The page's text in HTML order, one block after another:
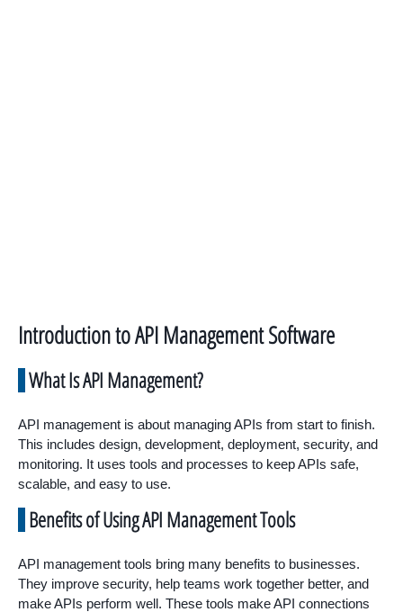
Introduction to API Management Software
What Is API Management?
API management is about managing APIs from start to finish.
This includes design, development, deployment, security, and
monitoring. It uses tools and processes to keep APIs safe,
scalable, and easy to use.
Benefits of Using API Management Tools
API management tools bring many benefits to businesses.
They improve security, help teams work together better, and
make APIs perform well. These tools make API connections